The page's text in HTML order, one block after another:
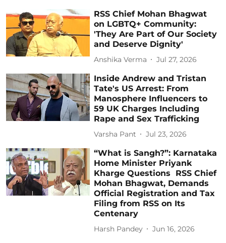
RSS Chief Mohan Bhagwat
on LGBTQ+ Community:
'They Are Part of Our Society
and Deserve Dignity'
Anshika Verma Jul 27, 2026
Inside Andrew and Tristan
Tate's US Arrest: From
Manosphere Influencers to
59 UK Charges Including
Rape and Sex Trafficking
Varsha Pant Jul 23, 2026
“What is Sangh?”: Karnataka
Home Minister Priyank
Kharge Questions RSS Chief
Mohan Bhagwat, Demands
Official Registration and Tax
Filing from RSS on Its
Centenary
Harsh Pandey Jun 16, 2026